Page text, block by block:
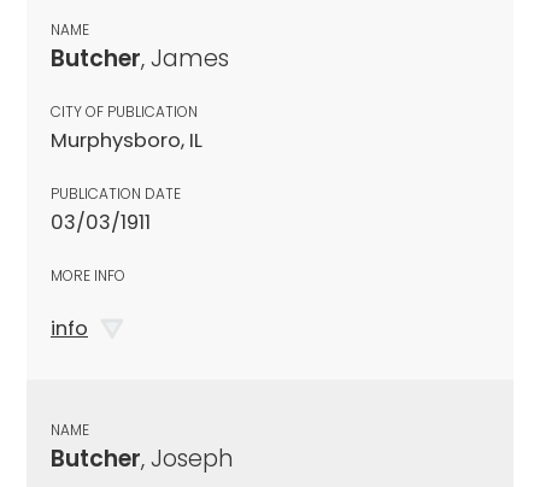
NAME
Butcher, James
CITY OF PUBLICATION
Murphysboro, IL
PUBLICATION DATE
03/03/1911
MORE INFO
info
NAME
Butcher, Joseph